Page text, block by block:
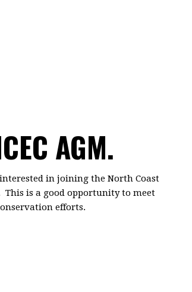
AGM.
in joining the North Coast
is a good opportunity to meet
efforts.